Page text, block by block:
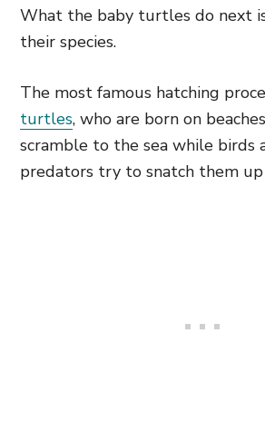
What the baby turtles do next
their species.
The most famous hatching
turtles, who are born on
scramble to the sea while birds
predators try to snatch them up